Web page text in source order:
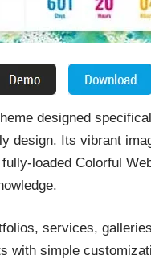
designed
design. Its vibrant
loaded Colorful
services,
with simple